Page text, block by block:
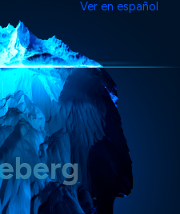
Ver en español